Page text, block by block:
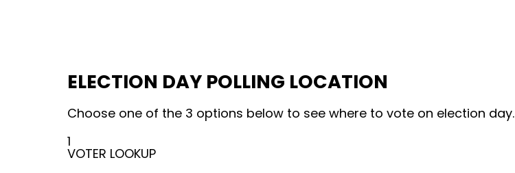
ELECTION DAY POLLING LOCATION
Choose one of the 3 options below to see where to vote on election day.
1
VOTER LOOKUP